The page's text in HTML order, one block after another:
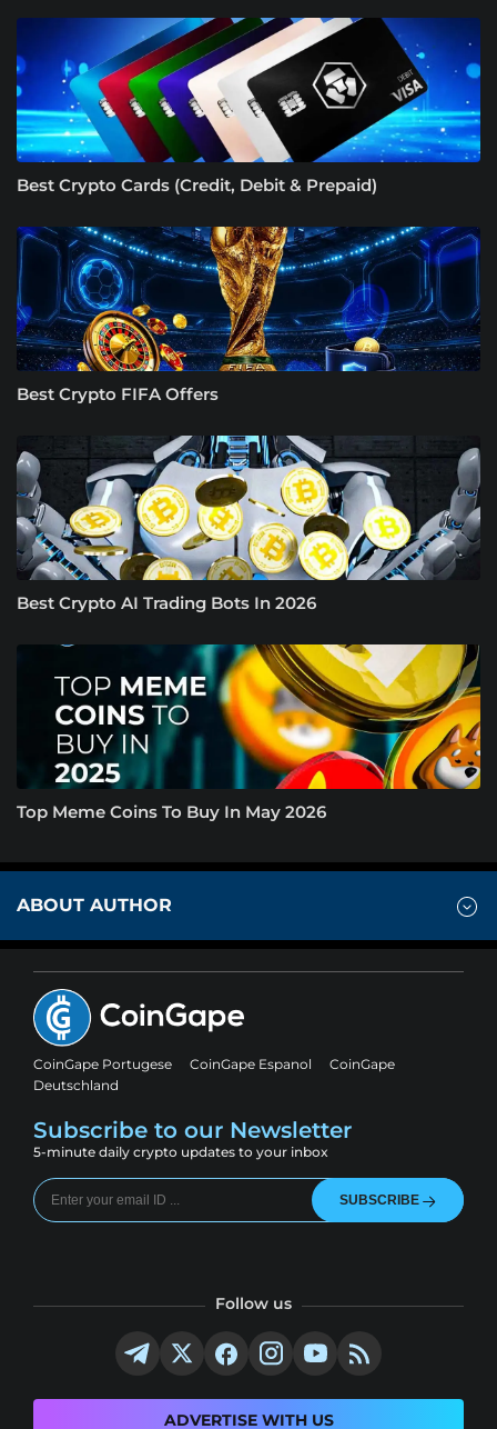
Best Crypto Cards (Credit, Debit & Prepaid)
Best Crypto FIFA Offers
Best Crypto AI Trading Bots In 2026
Top Meme Coins To Buy In May 2026
ABOUT AUTHOR
CoinGape Portugese CoinGape Espanol
CoinGape
Deutschland
Subscribe to our Newsletter
5-minute daily crypto updates to your inbox
SUBSCRIBE
Follow us
ADVERTISE WITH US